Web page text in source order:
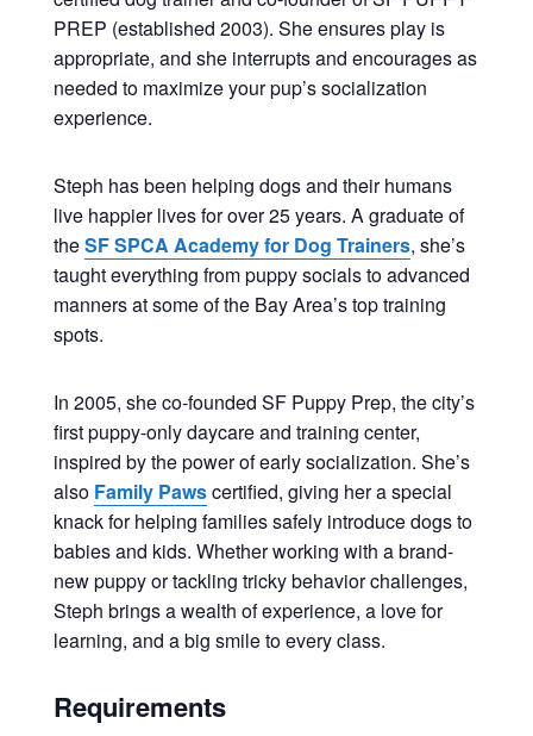
PREP (established 2003). She ensures play is
appropriate, and she interrupts and encourages as
needed to maximize your pup’s socialization
experience.
Steph has been helping dogs and their humans
live happier lives for over 25 years. A graduate of
theSF SPCA Academy for Dog Trainers, she’s
taught everything from puppy socials to advanced
manners at some of the Bay Area’s top training
spots.
In 2005, she co-founded SF Puppy Prep, the city’s
first puppy-only daycare and training center,
inspired by the power of early socialization. She’s
also Family Pawscertified, giving her a special
knack for helping families safely introduce dogs to
babies and kids. Whether working with a brand-
new puppy or tackling tricky behavior challenges,
Steph brings a wealth of experience, a love for
learning, and a big smile to every class.
Requirements